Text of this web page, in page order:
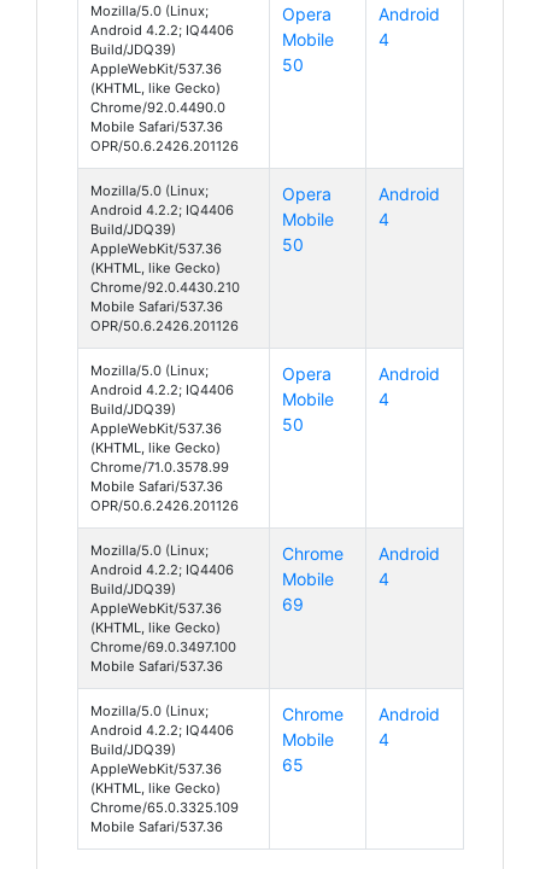
Mozilla/5.0 (Linux;
Android 4.2.2; IQ4406
Build/JDQ39)
AppleWebKit/537.36
(KHTML, like Gecko)
Chrome/92.0.4490.0
Mobile Safari/537.36
OPR/50.6.2426.201126
Opera
Mobile
50
Android
4
Mozilla/5.0 (Linux;
Android 4.2.2; IQ4406
Build/JDQ39)
AppleWebKit/537.36
(KHTML, like Gecko)
Chrome/92.0.4430.210
Mobile Safari/537.36
OPR/50.6.2426.201126
Opera
Mobile
50
Android
4
Mozilla/5.0 (Linux;
Android 4.2.2; IQ4406
Build/JDQ39)
AppleWebKit/537.36
(KHTML, like Gecko)
Chrome/71.0.3578.99
Mobile Safari/537.36
OPR/50.6.2426.201126
Opera
Mobile
50
Android
4
Mozilla/5.0 (Linux;
Android 4.2.2; IQ4406
Build/JDQ39)
AppleWebKit/537.36
(KHTML, like Gecko)
Chrome/69.0.3497.100
Mobile Safari/537.36
Chrome
Mobile
69
Android
4
Mozilla/5.0 (Linux;
Android 4.2.2; IQ4406
Build/JDQ39)
AppleWebKit/537.36
(KHTML, like Gecko)
Chrome/65.0.3325.109
Mobile Safari/537.36
Chrome
Mobile
65
Android
4